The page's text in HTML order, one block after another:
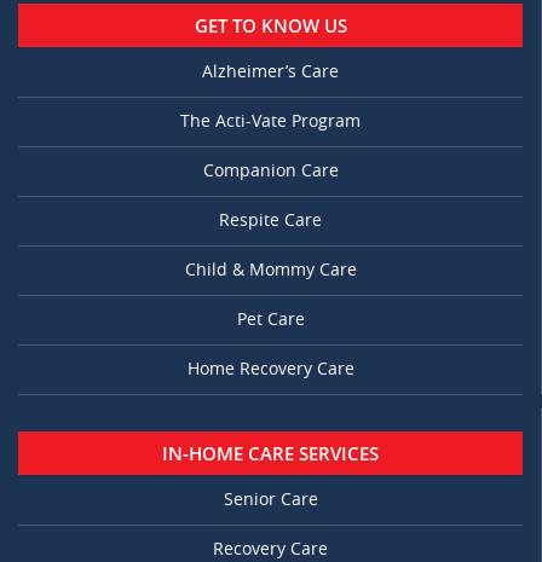
GET TO KNOW US
Alzheimer’s Care
The Acti-Vate Program
Companion Care
Respite Care
Child & Mommy Care
Pet Care
Home Recovery Care
IN-HOME CARE SERVICES
Senior Care
Recovery Care